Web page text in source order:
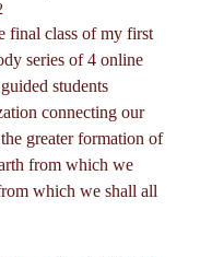
final class of my first
series of 4 online
students
connecting our
greater formation of
from which we
which we shall all